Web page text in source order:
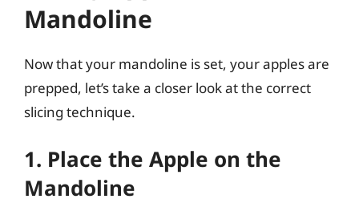
Mandoline
Now that your mandoline is set, your apples are
prepped, let’s take a closer look at the correct
slicing technique.
1. Place the Apple on the
Mandoline